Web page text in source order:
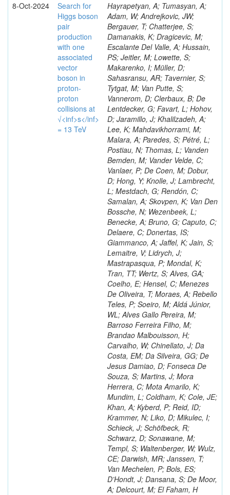
8-Oct-2024
Search for
Higgs boson
pair
production
with one
associated
vector
boson in
proton-
proton
collisions at
√<inf>s</inf>
= 13 TeV
Hayrapetyan, A; Tumasyan, A;
Adam, W; Andrejkovic, JW;
Bergauer, T; Chatterjee, S;
Damanakis, K; Dragicevic, M;
Escalante Del Valle, A; Hussain,
PS; Jeitler, M; Lowette, S;
Makarenko, I; Müller, D;
Sahasransu, AR; Tavernier, S;
Tytgat, M; Van Putte, S;
Vannerom, D; Clerbaux, B; De
Lentdecker, G; Favart, L; Hohov,
D; Jaramillo, J; Khalilzadeh, A;
Lee, K; Mahdavikhorrami, M;
Malara, A; Paredes, S; Pétré, L;
Postiau, N; Thomas, L; Vanden
Bemden, M; Vander Velde, C;
Vanlaer, P; De Coen, M; Dobur,
D; Hong, Y; Knolle, J; Lambrecht,
L; Mestdach, G; Rendón, C;
Samalan, A; Skovpen, K; Van Den
Bossche, N; Wezenbeek, L;
Benecke, A; Bruno, G; Caputo, C;
Delaere, C; Donertas, IS;
Giammanco, A; Jaffel, K; Jain, S;
Lemaitre, V; Lidrych, J;
Mastrapasqua, P; Mondal, K;
Tran, TT; Wertz, S; Alves, GA;
Coelho, E; Hensel, C; Menezes
De Oliveira, T; Moraes, A; Rebello
Teles, P; Soeiro, M; Aldá Júnior,
WL; Alves Gallo Pereira, M;
Barroso Ferreira Filho, M;
Brandao Malbouisson, H;
Carvalho, W; Chinellato, J; Da
Costa, EM; Da Silveira, GG; De
Jesus Damiao, D; Fonseca De
Souza, S; Martins, J; Mora
Herrera, C; Mota Amarilo, K;
Mundim, L; Coldham, K; Cole, JE;
Khan, A; Kyberd, P; Reid, ID;
Krammer, N; Liko, D; Mikulec, I;
Schieck, J; Schöfbeck, R;
Schwarz, D; Sonawane, M;
Templ, S; Waltenberger, W; Wulz,
CE; Darwish, MR; Janssen, T;
Van Mechelen, P; Bols, ES;
D’Hondt, J; Dansana, S; De Moor,
A; Delcourt, M; El Faham, H